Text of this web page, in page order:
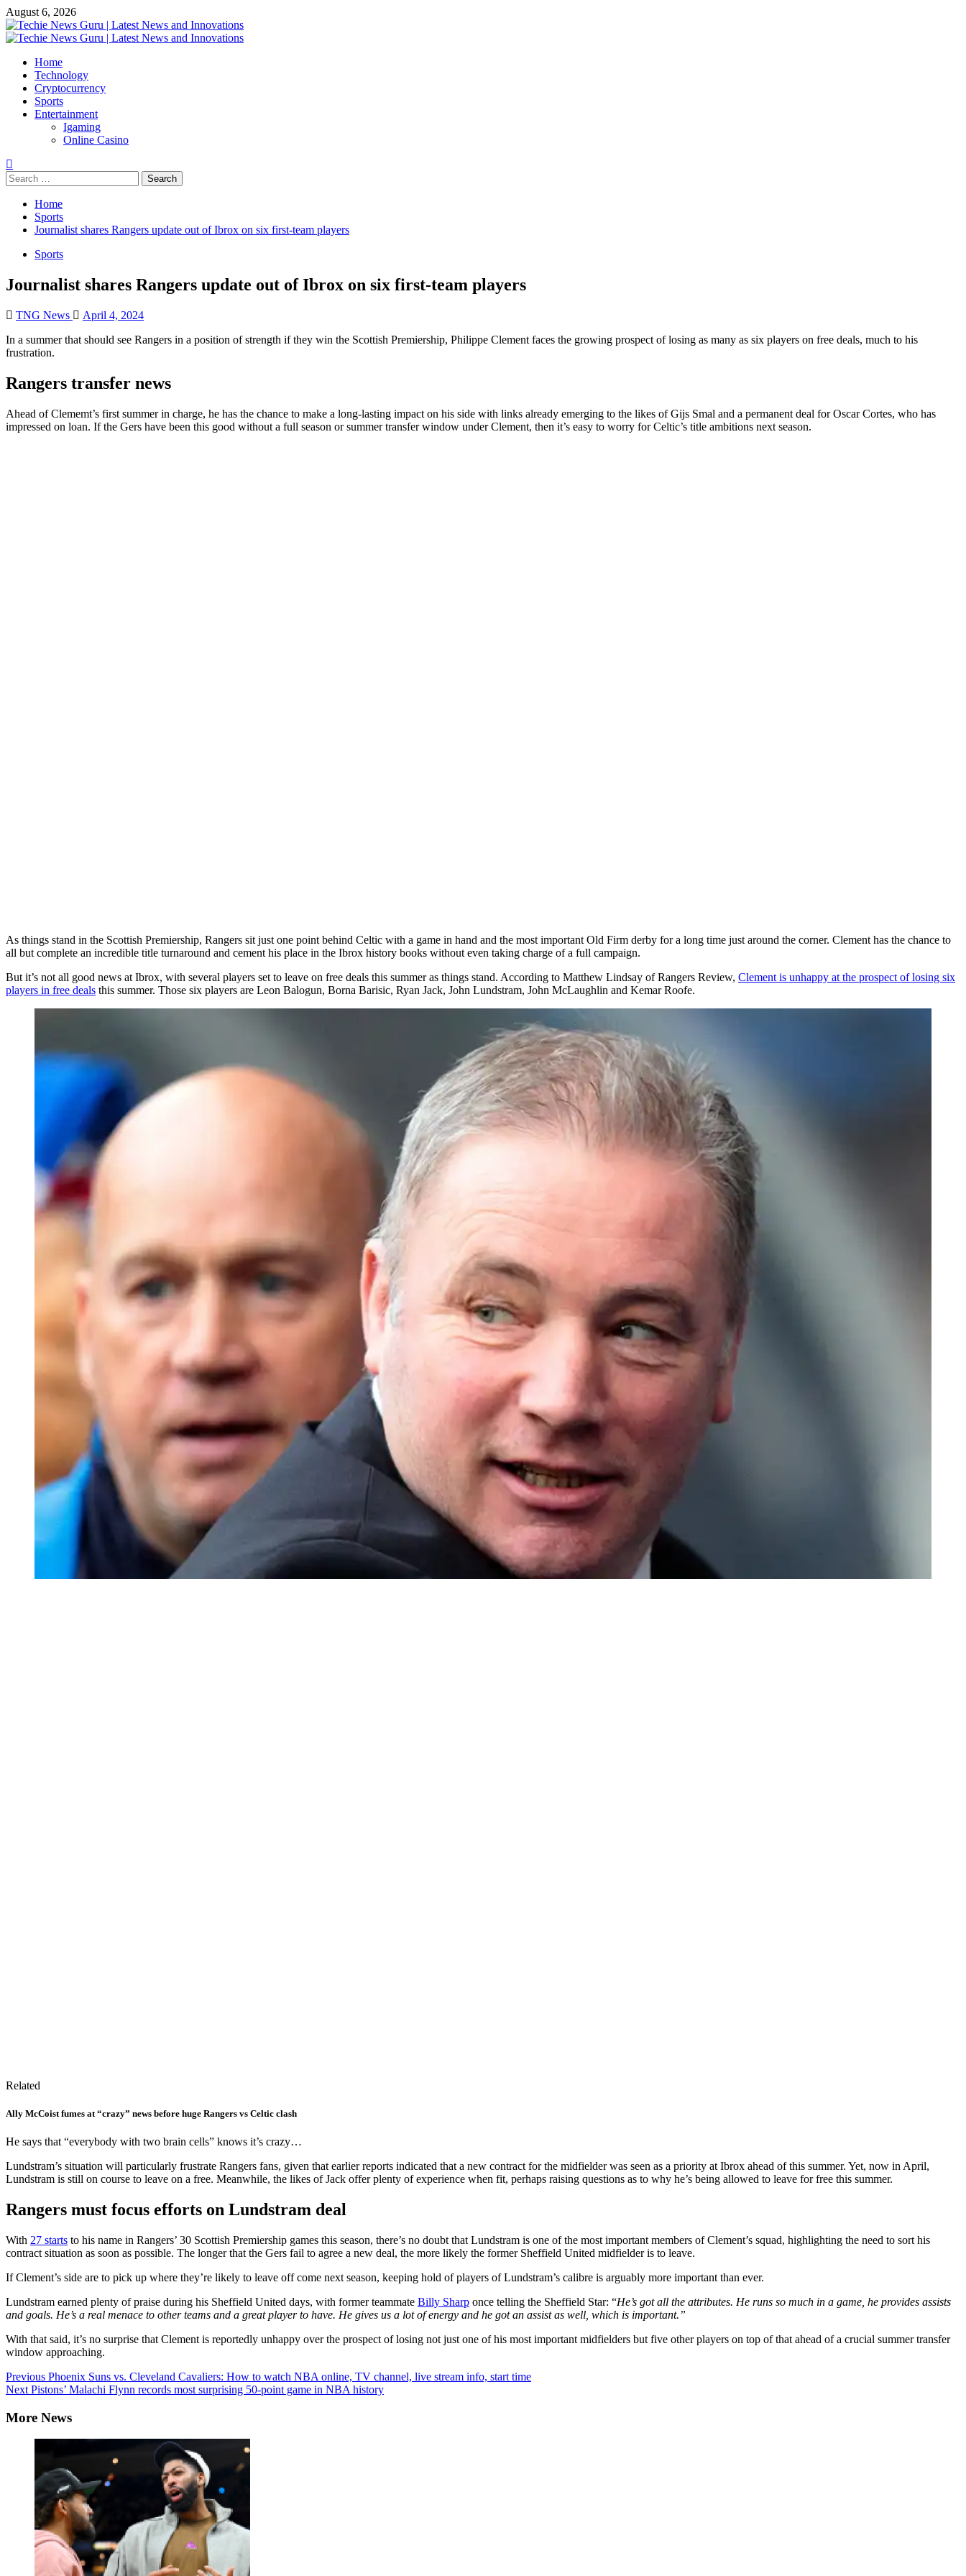
Skip
to
content
August 6, 2026
Primary
Home
Technology
Cryptocurrency
Sports
Entertainment
Igaming
Online Casino
Search
for:
Home
Sports
Journalist shares Rangers update out of Ibrox on six first-team players
Sports
Journalist shares Rangers update out of Ibrox on six first-team players
TNG News
April 4, 2024
In a summer that should see Rangers in a position of strength if they win the Scottish Premiership, Philippe Clement faces the growing prospect of losing as many as six players on free deals, much to his
frustration.
Rangers transfer news
Ahead of Clememt’s first summer in charge, he has the chance to make a long-lasting impact on his side with links already emerging to the likes of Gijs Smal and a permanent deal for Oscar Cortes, who has
impressed on loan. If the Gers have been this good without a full season or summer transfer window under Clement, then it’s easy to worry for Celtic’s title ambitions next season.
As things stand in the Scottish Premiership, Rangers sit just one point behind Celtic with a game in hand and the most important Old Firm derby for a long time just around the corner. Clement has the chance to
all but complete an incredible title turnaround and cement his place in the Ibrox history books without even taking charge of a full campaign.
But it’s not all good news at Ibrox, with several players set to leave on free deals this summer as things stand. According to Matthew Lindsay of Rangers Review, Clement is unhappy at the prospect of losing six
players in free deals this summer. Those six players are Leon Balogun, Borna Barisic, Ryan Jack, John Lundstram, John McLaughlin and Kemar Roofe.
Related
Ally McCoist fumes at “crazy” news before huge Rangers vs Celtic clash
He says that “everybody with two brain cells” knows it’s crazy…
Lundstram’s situation will particularly frustrate Rangers fans, given that earlier reports indicated that a new contract for the midfielder was seen as a priority at Ibrox ahead of this summer. Yet, now in April,
Lundstram is still on course to leave on a free. Meanwhile, the likes of Jack offer plenty of experience when fit, perhaps raising questions as to why he’s being allowed to leave for free this summer.
Rangers must focus efforts on Lundstram deal
With 27 starts to his name in Rangers’ 30 Scottish Premiership games this season, there’s no doubt that Lundstram is one of the most important members of Clement’s squad, highlighting the need to sort his
contract situation as soon as possible. The longer that the Gers fail to agree a new deal, the more likely the former Sheffield United midfielder is to leave.
If Clement’s side are to pick up where they’re likely to leave off come next season, keeping hold of players of Lundstram’s calibre is arguably more important than ever.
Lundstram earned plenty of praise during his Sheffield United days, with former teammate Billy Sharp once telling the Sheffield Star: “He’s got all the attributes. He runs so much in a game, he provides assists
and goals. He’s a real menace to other teams and a great player to have. He gives us a lot of energy and he got an assist as well, which is important.”
With that said, it’s no surprise that Clement is reportedly unhappy over the prospect of losing not just one of his most important midfielders but five other players on top of that ahead of a crucial summer transfer
window approaching.
Continue
Reading
Previous Phoenix Suns vs. Cleveland Cavaliers: How to watch NBA online, TV channel, live stream info, start time
Next Pistons’ Malachi Flynn records most surprising 50-point game in NBA history
More News